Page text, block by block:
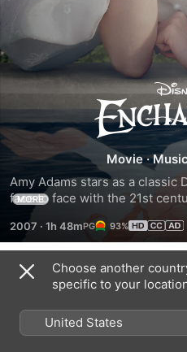
Movie ·
Amy Adams stars as a classic
face to face with the 21st
modern Manhattan by Susan
Adams sparkles as Giselle,
Dempsey is a fine foil as the
her. Kevin Lima's likeable
conceit rolling and there's
at the expense of Uncle Walt's
MORE
2007 · 1h 48m 93%
Related
Choose another
specific to your
United States